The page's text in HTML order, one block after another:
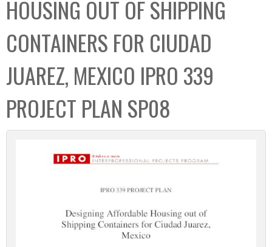
HOUSING OUT OF SHIPPING
CONTAINERS FOR CIUDAD
JUAREZ, MEXICO IPRO 339
PROJECT PLAN SP08